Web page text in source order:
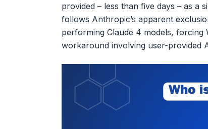
provided – less than five days – as a
follows Anthropic’s apparent
performing Claude 4 models,
workaround involving user-provided